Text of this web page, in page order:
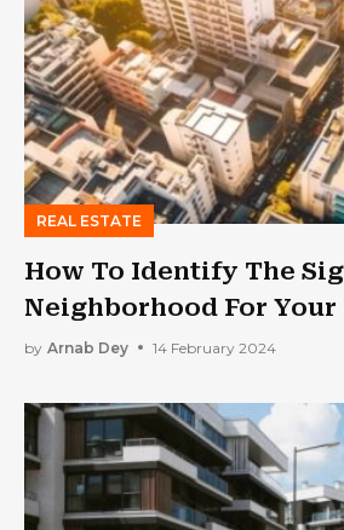
REAL ESTATE
How To Identify The
Neighborhood For Your
by Arnab Dey 14 February 2024